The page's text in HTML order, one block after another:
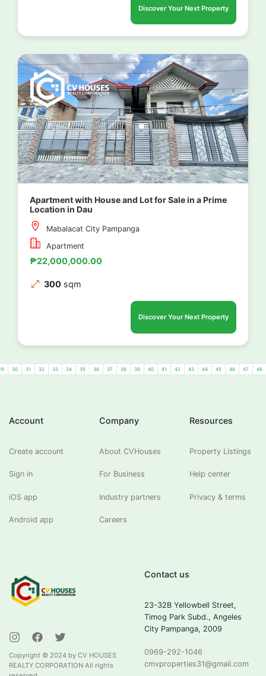
Discover Your Next Property
Apartment with House and Lot for Sale in a Prime
Location in Dau
Mabalacat City Pampanga
Apartment
₱22,000,000.00
300 sqm
Discover Your Next Property
30 31 32 33 34 35 36 37 38 39 40 41 42 43 44 45 46 47 48
Copyright © 2024 by CV HOUSES
REALTY CORPORATION All rights
Contact us
23-32B Yellowbell Street,
Timog Park Subd., Angeles
City Pampanga, 2009
0969-292-1046
cmvproperties31@gmail.com
Account
Create account
Sign in
iOS app
Android app
Company
About CVHouses
For Business
Industry partners
Careers
Resources
Property Listings
Help center
Privacy & terms